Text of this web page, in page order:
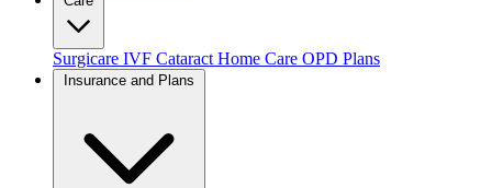
Surgicare IVF Cataract Home Care OPD Plans